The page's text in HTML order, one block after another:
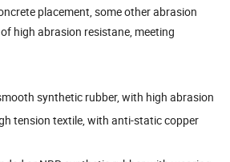
placement, some other abrasion
high abrasion resistane, meeting
synthetic rubber, with high abrasion
tension textile, with anti-static copper